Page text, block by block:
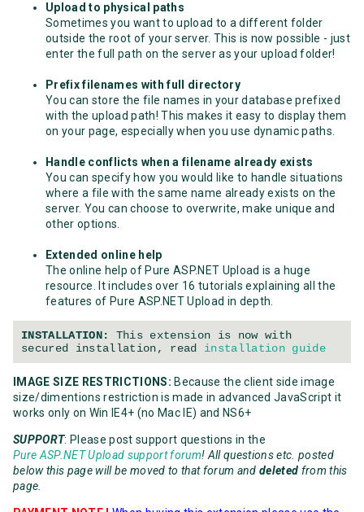
Upload to physical paths
Sometimes you want to upload to a different folder
outside the root of your server. This is now possible - just
enter the full path on the server as your upload folder!
Prefix filenames with full directory
You can store the file names in your database prefixed
with the upload path! This makes it easy to display them
on your page, especially when you use dynamic paths.
Handle conflicts when a filename already exists
You can specify how you would like to handle situations
where a file with the same name already exists on the
server. You can choose to overwrite, make unique and
other options.
Extended online help
The online help of Pure ASP.NET Upload is a huge
resource. It includes over 16 tutorials explaining all the
features of Pure ASP.NET Upload in depth.
INSTALLATION:
This extension is now with
secured installation, read installation guide
IMAGE SIZE RESTRICTIONS: Because the client side image
size/dimentions restriction is made in advanced JavaScript it
works only on Win IE4+ (no Mac IE) and NS6+
SUPPORT: Please post support questions in the
Pure ASP.NET Upload support forum! All questions etc. posted
below this page will be moved to that forum and deleted from this
page.